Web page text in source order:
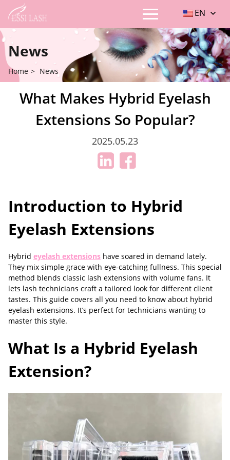
EN
News
Home > News
What Makes Hybrid Eyelash
Extensions So Popular?
2025.05.23
Introduction to Hybrid
Eyelash Extensions
Hybrid eyelash extensions have soared in demand lately.
They mix simple grace with eye-catching fullness. This special
method blends classic lash extensions with volume fans. It
lets lash technicians craft a tailored look for different client
tastes. This guide covers all you need to know about hybrid
eyelash extensions. It’s perfect for technicians wanting to
master this style.
What Is a Hybrid Eyelash
Extension?